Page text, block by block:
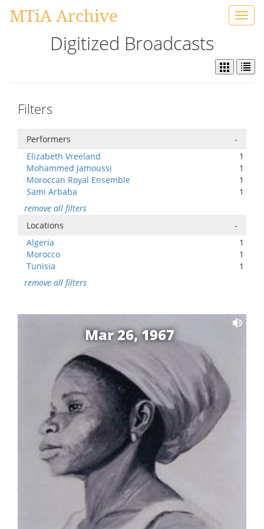
MTiA Archive
Digitized Broadcasts
Filters
Performers
-
Elizabeth Vreeland
1
Mohammed Jamoussi
1
Moroccan Royal Ensemble
1
Sami Arbaba
1
remove all filters
Locations
-
Algeria
1
Morocco
1
Tunisia
1
remove all filters
Mar 26, 1967